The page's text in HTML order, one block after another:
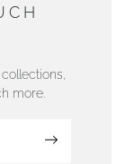
more.